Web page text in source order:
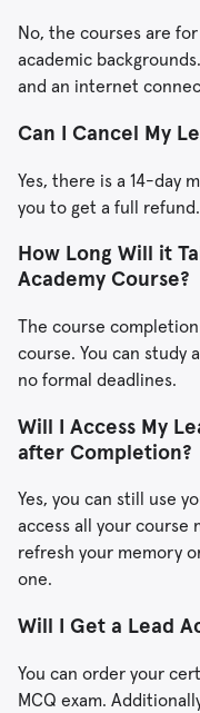
No, the courses are
academic
and an internet
Can I Cancel My
Yes, there is a 14-day
you to get a full refund.
How Long Will it
Academy Course?
The course
course. You can study
no formal deadlines.
Will I Access My
after Completion?
Yes, you can still use
access all your course
refresh your memory
one.
Will I Get a Lead
You can order your
MCQ exam.